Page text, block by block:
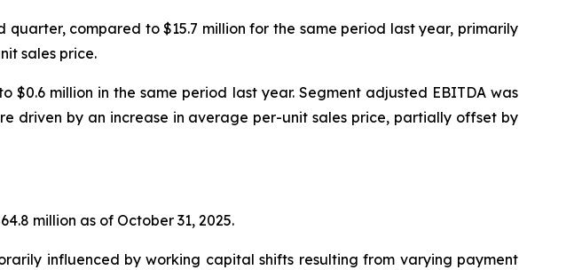
quarter, compared to $15.7 million for the same period last year, primarily
sales price.
million in the same period last year. Segment adjusted EBITDA was
driven by an increase in average per-unit sales price, partially offset by
million as of October 31, 2025.
influenced by working capital shifts resulting from varying payment